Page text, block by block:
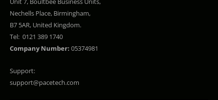
Nechells Place, Birmingham,
B7 5AR, United Kingdom.
Tel: 0121 389 1740
Company Number: 05374981
Support:
support@pacetech.com